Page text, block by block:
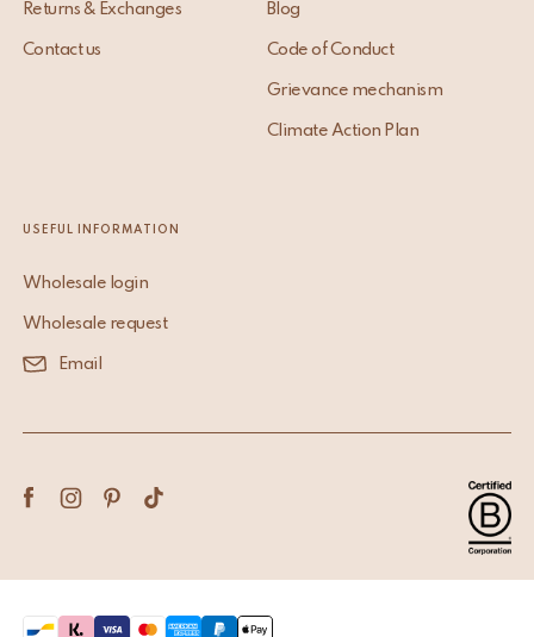
Returns & Exchanges
Contact us
Blog
Code of Conduct
Grievance mechanism
Climate Action Plan
USEFUL INFORMATION
Wholesale login
Wholesale request
Email